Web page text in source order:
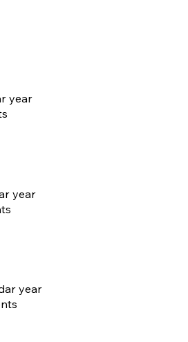
year
year
year